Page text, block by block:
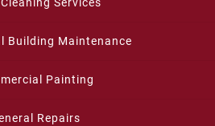
Building Maintenance
Painting
Repairs